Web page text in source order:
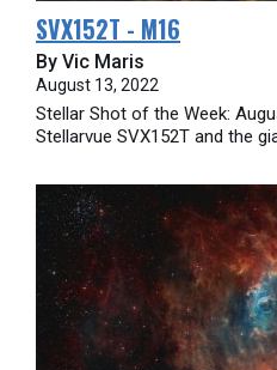
SVX152T - M16
By Vic Maris
August 13, 2022
Stellar Shot of the Week:
Stellarvue SVX152T and the